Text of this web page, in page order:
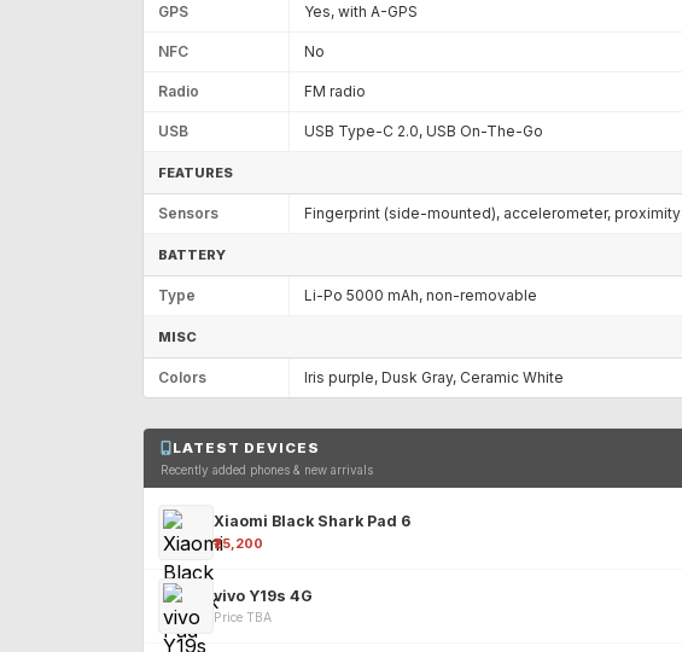
GPS Yes, with A-GPS
NFC No
Radio FM radio
USB USB Type-C 2.0, USB On-The-Go
FEATURES
Sensors Fingerprint (side-mounted), accelerometer, proximity
BATTERY
Type Li-Po 5000 mAh, non-removable
MISC
Colors Iris purple, Dusk Gray, Ceramic White
LATEST DEVICES
Recently added phones & new arrivals
Xiaomi Black Shark Pad 6
₹25,200
vivo Y19s 4G
Price TBA